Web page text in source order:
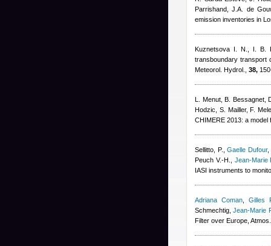
Parrishand ,J.A. de
emission inventories in
Kuznetsova I. N.
I. B.
transboundary transport
Meteorol. Hydrol., 38,
L. Menut, B. Bessagnet,
Hodzic, S. Mailler, F.
CHIMERE 2013: a
Sellitto, P. ,Gaelle Dufour,
Peuch V.-H.
Jean-Marie
IASI instruments to
Adriana Coman, Gilles
Schmechtig ,Jean-Marie
Filter over Europe,